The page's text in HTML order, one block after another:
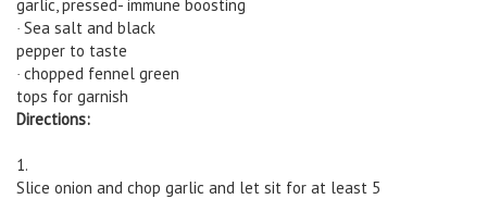
garlic, pressed- immune boosting
· Sea salt and black
pepper to taste
· chopped fennel green
tops for garnish
Directions:
1.
Slice onion and chop garlic and let sit for at least 5